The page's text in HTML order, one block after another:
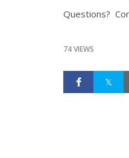
Questions?
74 VIEWS